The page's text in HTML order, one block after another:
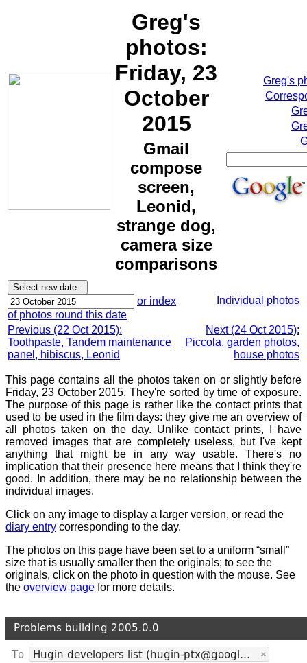
Greg's
photos:
Friday, 23
October
2015
Gmail
compose
screen,
Leonid,
strange dog,
camera size
comparisons
Greg's
or index
of photos round this date
Individual photos
Previous (22 Oct 2015):
Toothpaste, Tandem maintenance
panel, hibiscus, Leonid
Next (24 Oct 2015):
Piccola, garden photos,
house photos
This page contains all the photos taken on or slightly before
Friday, 23 October 2015. They're sorted by time of exposure.
The purpose of this page is rather like the contact prints that
used to be used in the film days: they give me an overview of
all photos taken on the day. Unlike contact prints, I have
removed images that are completely useless, but I've kept
anything that might be in any way usable. There's no
implication that their presence here means that I think they're
good. In addition, there may be no relationship between the
individual images.
Click on any image to display a larger version, or read the
diary entry corresponding to the day.
The photos on this page have been set to a uniform “small”
size that is usually smaller then the originals; to see the
originals, click on the photo in question with the mouse. See
the overview page for more details.